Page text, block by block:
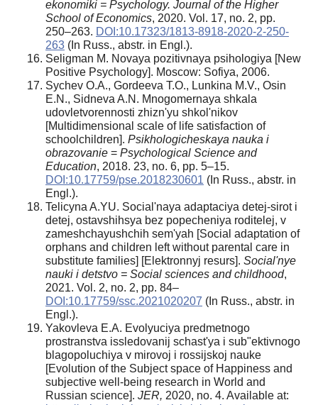
ekonomiki = Psychology. Journal of the Higher
School of Economics, 2020. Vol. 17, no. 2, pp.
250–263. DOI:10.17323/1813-8918-2020-2-250-
263 (In Russ., abstr. in Engl.).
Seligman M. Novaya pozitivnaya psihologiya [New
Positive Psychology]. Moscow: Sofiya, 2006.
Sychev O.A., Gordeeva T.O., Lunkina M.V., Osin
E.N., Sidneva A.N. Mnogomernaya shkala
udovletvorennosti zhizn'yu shkol'nikov
[Multidimensional scale of life satisfaction of
schoolchildren]. Psikhologicheskaya nauka i
obrazovanie = Psychological Science and
Education, 2018. 23, no. 6, pp. 5–15.
DOI:10.17759/pse.2018230601 (In Russ., abstr. in
Engl.).
Telicyna A.YU. Social'naya adaptaciya detej-sirot i
detej, ostavshihsya bez popecheniya roditelej, v
zameshchayushchih sem'yah [Social adaptation of
orphans and children left without parental care in
substitute families] [Elektronnyj resurs]. Social'nye
nauki i detstvo = Social sciences and childhood,
2021. Vol. 2, no. 2, pp. 84–
DOI:10.17759/ssc.2021020207 (In Russ., abstr. in
Engl.).
Yakovleva E.A. Evolyuciya predmetnogo
prostranstva issledovanij schast'ya i sub"ektivnogo
blagopoluchiya v mirovoj i rossijskoj nauke
[Evolution of the Subject space of Happiness and
subjective well-being research in World and
Russian science]. JER, 2020, no. 4. Available at: